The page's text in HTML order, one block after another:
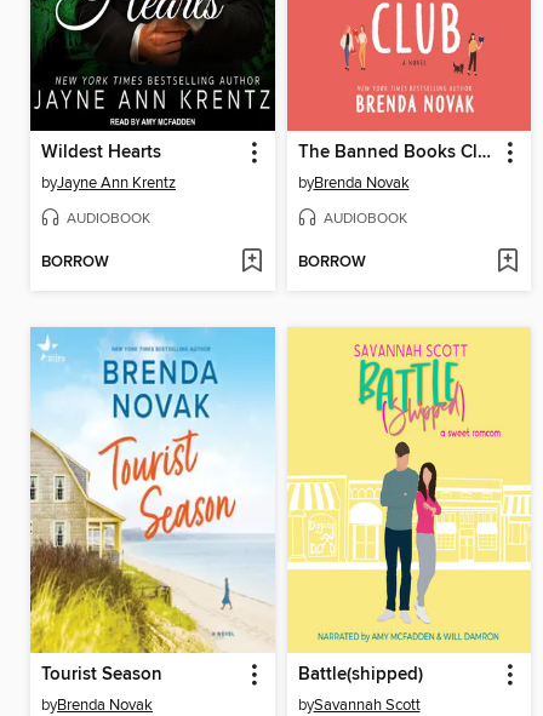
Wildest Hearts
byJayne Ann Krentz
AUDIOBOOK
BORROW
The Banned Books Club
byBrenda Novak
AUDIOBOOK
BORROW
Tourist Season
byBrenda Novak
Battle(shipped)
bySavannah Scott